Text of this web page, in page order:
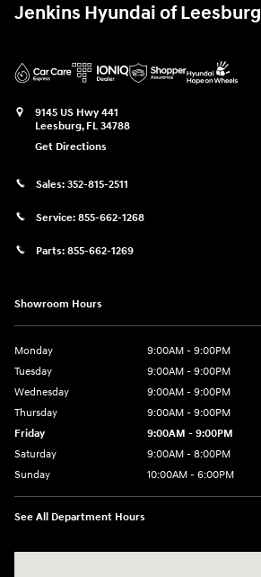
Jenkins Hyundai of Leesburg
9145 US Hwy 441
Leesburg, FL 34788
Get Directions
Sales: 352-815-2511
Service: 855-662-1268
Parts: 855-662-1269
Showroom Hours
Monday
9:00AM - 9:00PM
Tuesday
9:00AM - 9:00PM
Wednesday
9:00AM - 9:00PM
Thursday
9:00AM - 9:00PM
Friday
9:00AM - 9:00PM
Saturday
9:00AM - 8:00PM
Sunday
10:00AM - 6:00PM
See All Department Hours